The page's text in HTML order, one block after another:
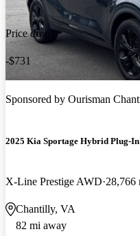
Price drop
-$731
Sponsored by Ourisman
2025 Kia Sportage Hybrid Plug-In
X-Line Prestige AWD 28,766
Chantilly, VA
82 mi away